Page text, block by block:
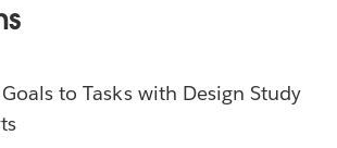
to Tasks with Design Study